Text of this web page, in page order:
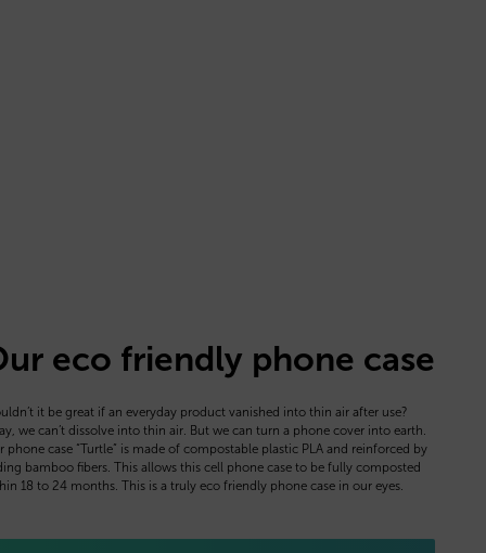
eco friendly phone case
it be great if an everyday product vanished into thin air after use?
we can’t dissolve into thin air. But we can turn a phone cover into earth.
phone case “Turtle” is made of compostable plastic PLA and reinforced by
bamboo fibers. This allows this cell phone case to be fully composted
18 to 24 months. This is a truly eco friendly phone case in our eyes.